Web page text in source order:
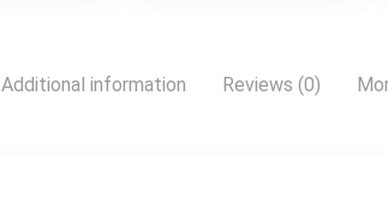
Additional information Reviews (0)